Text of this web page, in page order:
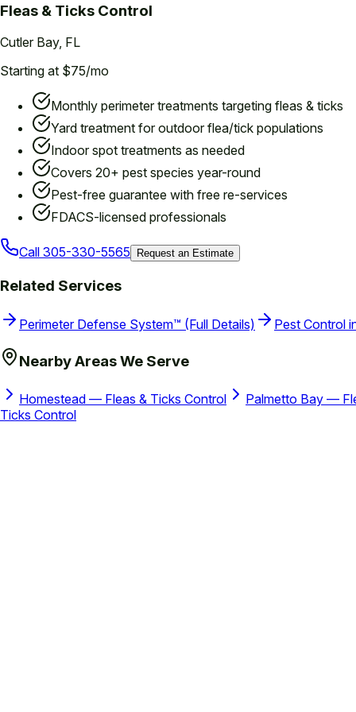
Fleas & Ticks Control
Cutler Bay, FL
Starting at $75/mo
Monthly perimeter treatments targeting fleas & ticks
Yard treatment for outdoor flea/tick populations
Indoor spot treatments as needed
Covers 20+ pest species year-round
Pest-free guarantee with free re-services
FDACS-licensed professionals
Call 305-330-5565 Request an Estimate
Related Services
Perimeter Defense System™ (Full Details) Pest Control
Nearby Areas We Serve
Homestead — Fleas & Ticks Control Palmetto Bay —
Ticks Control